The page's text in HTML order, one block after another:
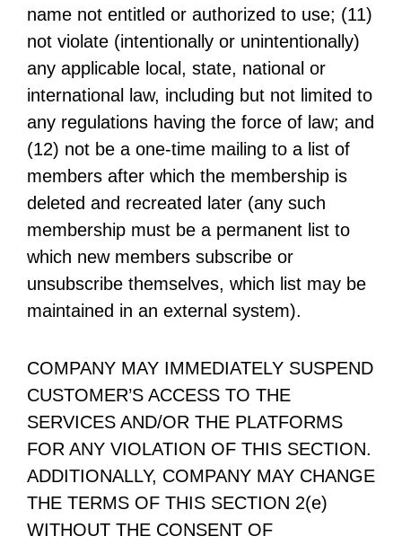
name not entitled or authorized to use; (11)
not violate (intentionally or unintentionally)
any applicable local, state, national or
international law, including but not limited to
any regulations having the force of law; and
(12) not be a one-time mailing to a list of
members after which the membership is
deleted and recreated later (any such
membership must be a permanent list to
which new members subscribe or
unsubscribe themselves, which list may be
maintained in an external system).
COMPANY MAY IMMEDIATELY SUSPEND
CUSTOMER’S ACCESS TO THE
SERVICES AND/OR THE PLATFORMS
FOR ANY VIOLATION OF THIS SECTION.
ADDITIONALLY, COMPANY MAY CHANGE
THE TERMS OF THIS SECTION 2(e)
WITHOUT THE CONSENT OF